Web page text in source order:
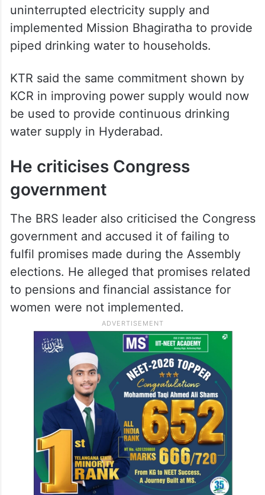
uninterrupted electricity supply and
implemented Mission Bhagiratha to provide
piped drinking water to households.
KTR said the same commitment shown by
KCR in improving power supply would now
be used to provide continuous drinking
water supply in Hyderabad.
He criticises Congress
government
The BRS leader also criticised the Congress
government and accused it of failing to
fulfil promises made during the Assembly
elections. He alleged that promises related
to pensions and financial assistance for
women were not implemented.